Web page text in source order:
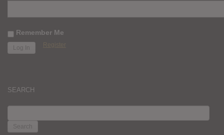
Remember Me
Register
SEARCH
FOR: